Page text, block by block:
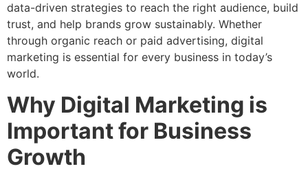
data-driven strategies to reach the right audience, build
trust, and help brands grow sustainably. Whether
through organic reach or paid advertising, digital
marketing is essential for every business in today’s
world.
Why Digital Marketing is
Important for Business
Growth